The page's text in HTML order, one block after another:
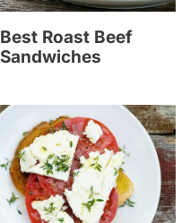
Best Roast Beef
Sandwiches